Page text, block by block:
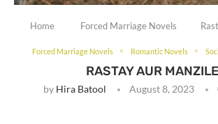
Home Forced Marriage Novels
Forced Marriage Novels Romantic Novels
RASTAY AUR
by Hira Batool August 8, 2023